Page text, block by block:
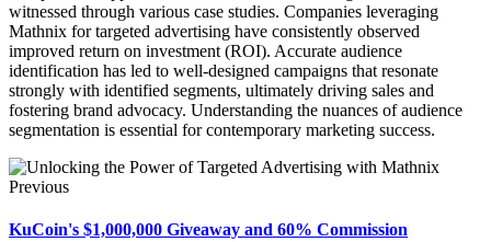
witnessed through various case studies. Companies leveraging
Mathnix for targeted advertising have consistently observed
improved return on investment (ROI). Accurate audience
identification has led to well-designed campaigns that resonate
strongly with identified segments, ultimately driving sales and
fostering brand advocacy. Understanding the nuances of audience
segmentation is essential for contemporary marketing success.
Previous
KuCoin's $1,000,000 Giveaway and 60% Commission